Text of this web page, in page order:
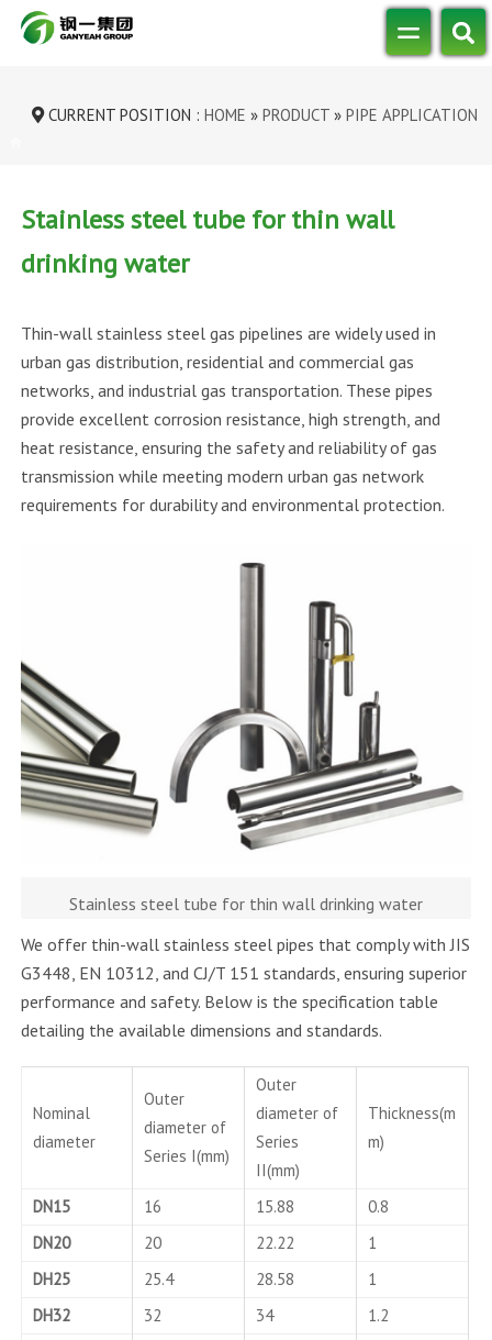
CURRENT POSITION : HOME » PRODUCT» PIPE APPLICATION
Stainless steel tube for thin wall
drinking water
Thin-wall stainless steel gas pipelines are widely used in
urban gas distribution, residential and commercial gas
networks, and industrial gas transportation. These pipes
provide excellent corrosion resistance, high strength, and
heat resistance, ensuring the safety and reliability of gas
transmission while meeting modern urban gas network
requirements for durability and environmental protection.
Stainless steel tube for thin wall drinking water
We offer thin-wall stainless steel pipes that comply with JIS
G3448, EN 10312, and CJ/T 151 standards, ensuring superior
performance and safety. Below is the specification table
detailing the available dimensions and standards.
Nominal
diameter
Outer
diameter of
Series I(mm)
Outer
diameter of
Series
II(mm)
Thickness(m
m)
DN15 16 15.88
0.8
DN20
20 22.22
1
DH25
25.4 28.58
1
DH32
32 34
1.2